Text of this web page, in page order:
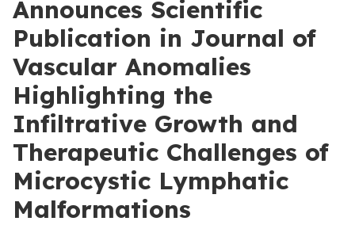
Announces Scientific
Publication in Journal of
Vascular Anomalies
Highlighting the
Infiltrative Growth and
Therapeutic Challenges of
Microcystic Lymphatic
Malformations